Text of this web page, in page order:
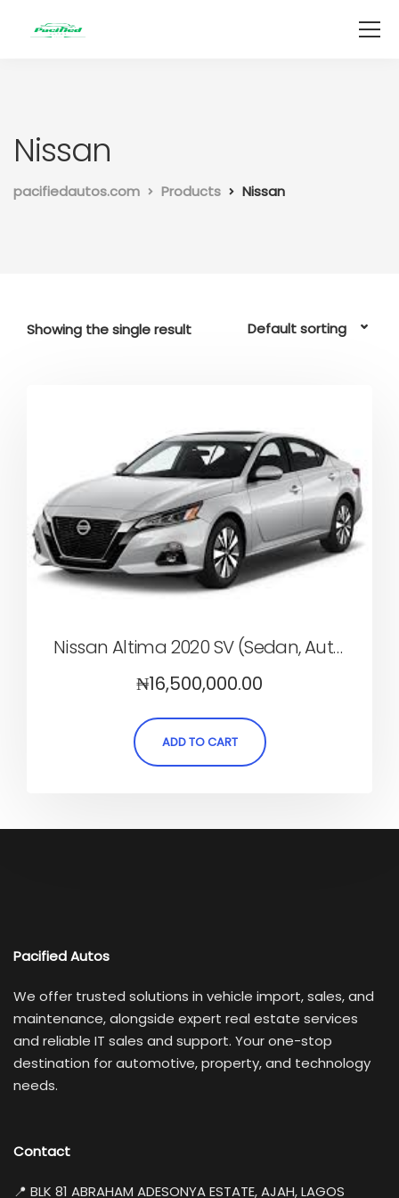
Nissan
pacifiedautos.com Products Nissan
Showing the single result
Nissan Altima 2020 SV (Sedan, Automatic)
₦16,500,000.00
ADD TO CART
Pacified Autos
We offer trusted solutions in vehicle import, sales, and
maintenance, alongside expert real estate services
and reliable IT sales and support. Your one-stop
destination for automotive, property, and technology
needs.
Contact
📍 BLK 81 ABRAHAM ADESONYA ESTATE, AJAH, LAGOS